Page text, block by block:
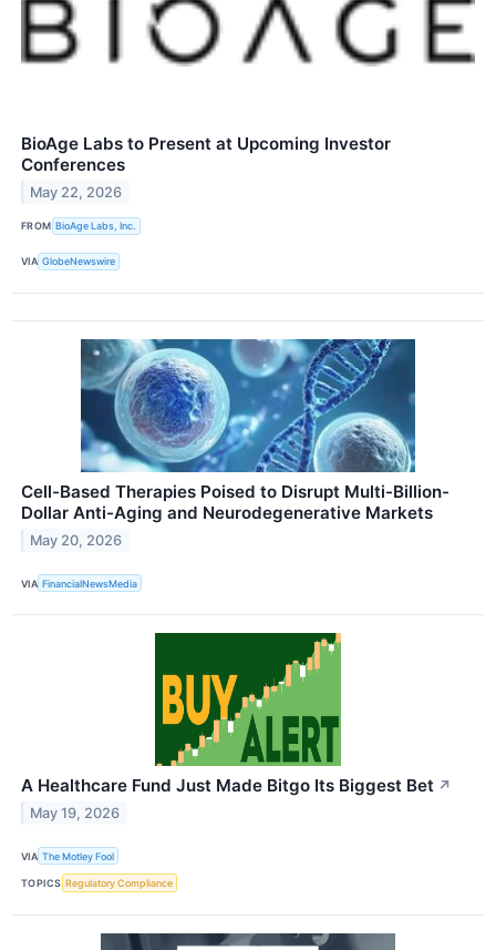
BioAge Labs to Present at Upcoming Investor
Conferences
May 22, 2026
FROM BioAge Labs, Inc.
VIA GlobeNewswire
Cell-Based Therapies Poised to Disrupt Multi-Billion-
Dollar Anti-Aging and Neurodegenerative Markets
May 20, 2026
VIA FinancialNewsMedia
A Healthcare Fund Just Made Bitgo Its Biggest Bet ↗
May 19, 2026
VIA The Motley Fool
TOPICS Regulatory Compliance